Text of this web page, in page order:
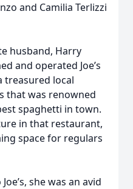
and Camilia Terlizzi
husband, Harry
and operated Joe’s
treasured local
that was renowned
spaghetti in town.
in that restaurant,
space for regulars
she was an avid